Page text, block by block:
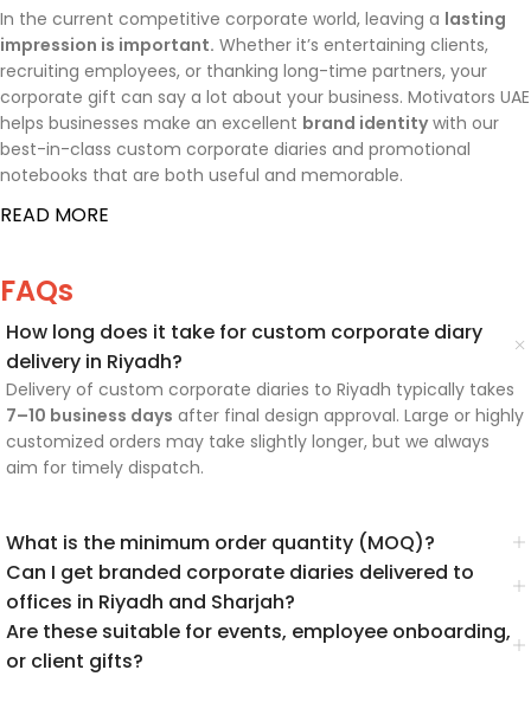
In the current competitive corporate world, leaving a lasting
impression is important. Whether it’s entertaining clients,
recruiting employees, or thanking long-time partners, your
corporate gift can say a lot about your business. Motivators UAE
helps businesses make an excellent brand identitywith our
best-in-class custom corporate diaries and promotional
notebooks that are both useful and memorable.
READ MORE
FAQs
How long does it take for custom corporate diary
delivery in Riyadh?
Delivery of custom corporate diaries to Riyadh typically takes
7–10 business days after final design approval. Large or highly
customized orders may take slightly longer, but we always
aim for timely dispatch.
What is the minimum order quantity (MOQ)?
Can I get branded corporate diaries delivered to
offices in Riyadh and Sharjah?
Are these suitable for events, employee onboarding,
or client gifts?